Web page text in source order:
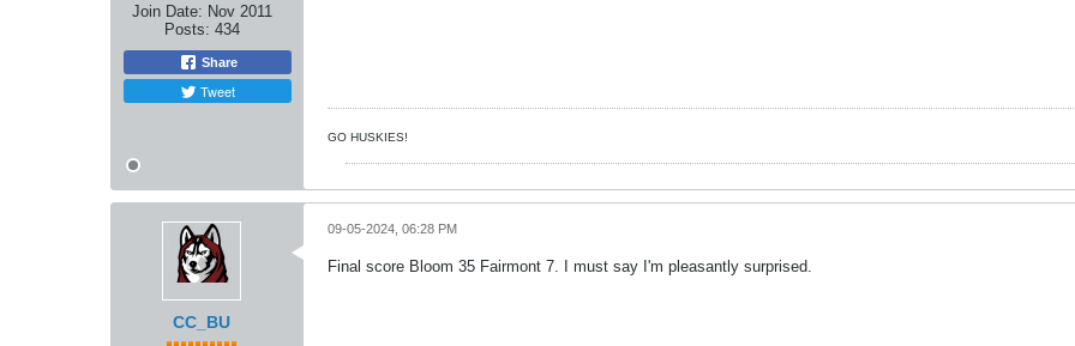
Join Date: Nov 2011
Posts: 434
Share
Tweet
GO HUSKIES!
CC_BU
09-05-2024, 06:28 PM
Final score Bloom 35 Fairmont 7. I must say I'm pleasantly surprised.